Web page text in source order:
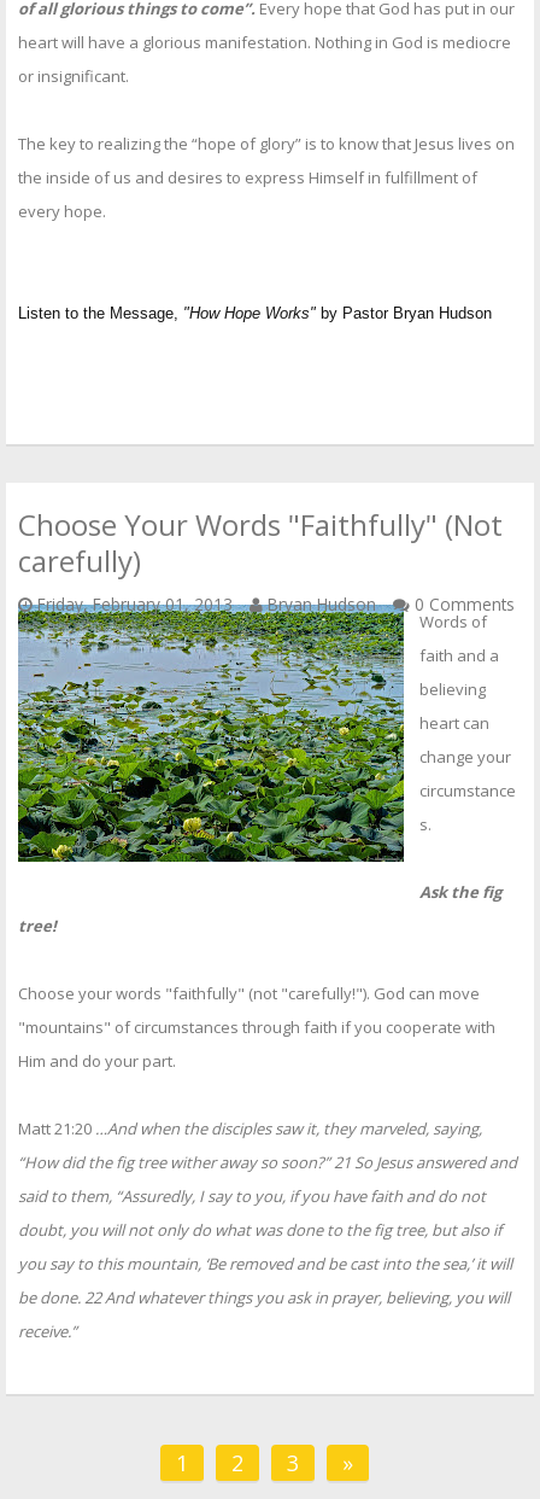
of all glorious things to come”. Every hope that God has put in our
heart will have a glorious manifestation. Nothing in God is mediocre
or insignificant.
The key to realizing the “hope of glory” is to know that Jesus lives on
the inside of us and desires to express Himself in fulfillment of
every hope.
Listen to the Message, "How Hope Works" by Pastor Bryan Hudson
Choose Your Words "Faithfully" (Not
carefully)
Friday, February 01, 2013 Bryan Hudson 0 Comments
Words of
faith and a
believing
heart can
change your
circumstance
s.
Ask the fig
tree!
Choose your words "faithfully" (not "carefully!"). God can move
"mountains" of circumstances through faith if you cooperate with
Him and do your part.
Matt 21:20 …And when the disciples saw it, they marveled, saying,
“How did the fig tree wither away so soon?” 21 So Jesus answered and
said to them, “Assuredly, I say to you, if you have faith and do not
doubt, you will not only do what was done to the fig tree, but also if
you say to this mountain, ‘Be removed and be cast into the sea,’ it will
be done. 22 And whatever things you ask in prayer, believing, you will
receive.”
1 2 3 »